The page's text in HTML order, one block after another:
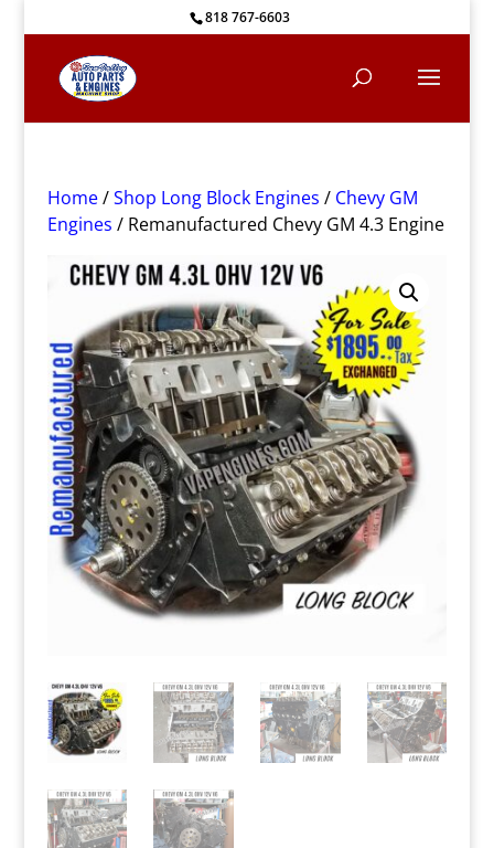
818 767-6603
Home/Shop Long Block Engines / Chevy GM
Engines / Remanufactured Chevy GM 4.3 Engine